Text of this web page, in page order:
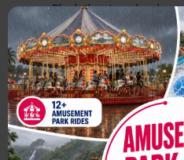
Plan both waterpark and
Ideal for:
Birthdays
Anniversaries
Friends’ reunion
School or college
Corporate offsites